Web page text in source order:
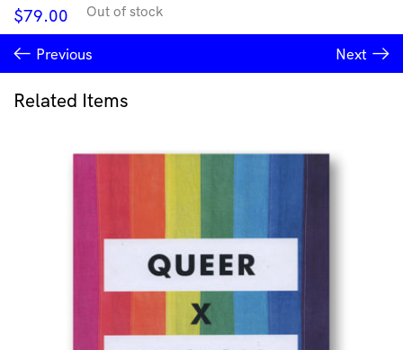
$79.00 Out of stock
Previous Next
Related Items